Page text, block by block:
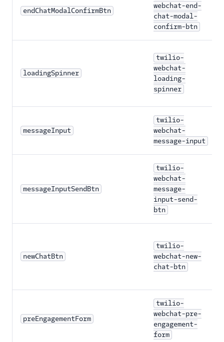
endChatModalConfirmBtn
webchat-end-
chat-modal-
confirm-btn
loadingSpinner
twilio-
webchat-
loading-
spinner
messageInput
twilio-
webchat-
message-input
messageInputSendBtn
twilio-
webchat-
message-
input-send-
btn
newChatBtn
twilio-
webchat-new-
chat-btn
preEngagementForm
twilio-
webchat-pre-
engagement-
form